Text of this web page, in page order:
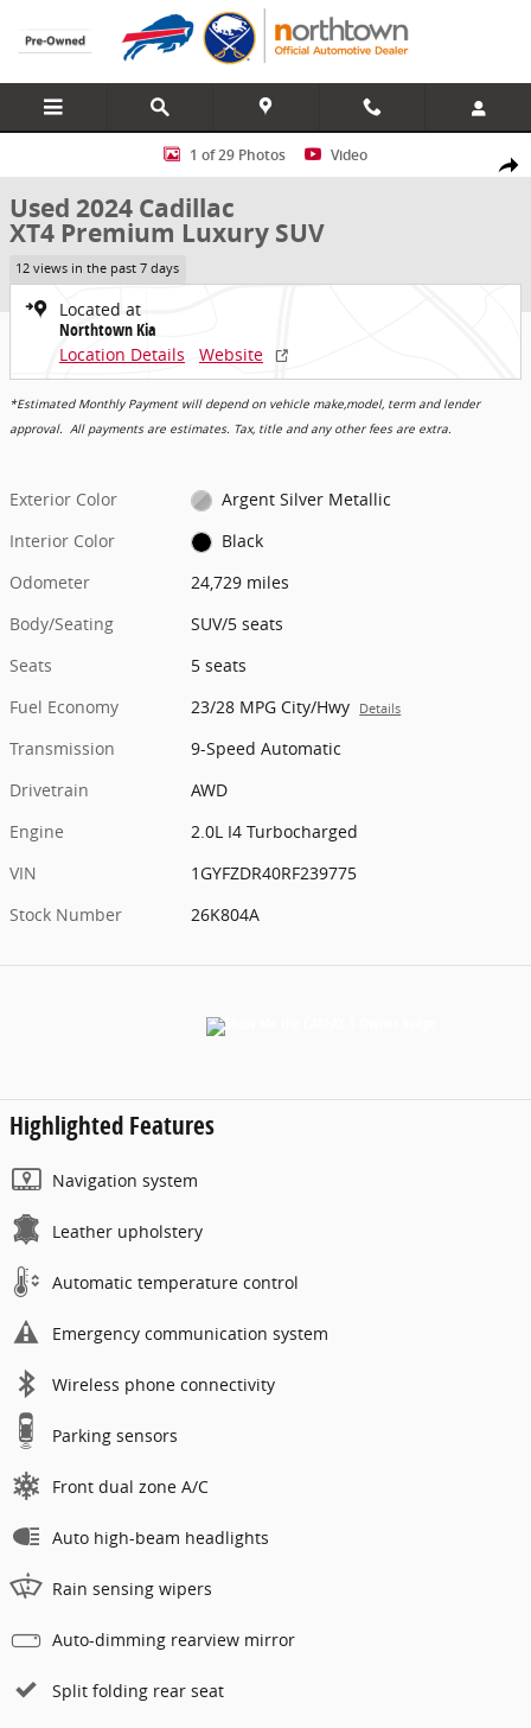
Skip to main content
Share
Used 2024 Cadillac XT4 Premium Luxury SUV Photo 1 of 29
1 of 29 Photos Video
Used 2024 Cadillac
XT4 Premium Luxury SUV
12 views in the past 7 days
Located at
Northtown Kia
Location Details
Website
*Estimated Monthly Payment will depend on vehicle make,model, term and lender
approval. All payments are estimates. Tax, title and any other fees are extra.
Exterior Color
Argent Silver Metallic
Interior Color
Black
Odometer
24,729 miles
Body/Seating
SUV/5 seats
Seats
5 seats
Fuel Economy
23/28 MPG City/Hwy Details
Transmission
9-Speed Automatic
Drivetrain
AWD
Engine
2.0L I4 Turbocharged
VIN
1GYFZDR40RF239775
Stock Number
26K804A
Highlighted Features
Navigation system
Leather upholstery
Automatic temperature control
Emergency communication system
Wireless phone connectivity
Parking sensors
Front dual zone A/C
Auto high-beam headlights
Rain sensing wipers
Auto-dimming rearview mirror
Split folding rear seat